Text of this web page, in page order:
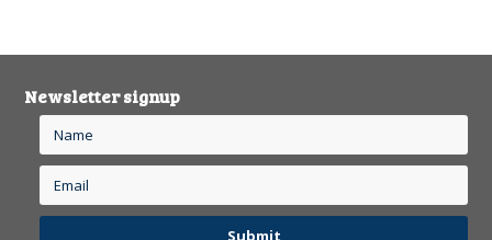
Newsletter signup